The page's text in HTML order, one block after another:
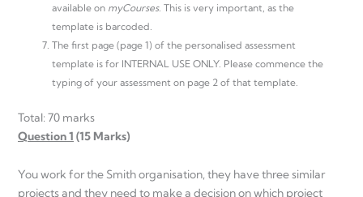
available on myCourses. This is very important, as the
template is barcoded.
The first page (page 1) of the personalised assessment
template is for INTERNAL USE ONLY. Please commence the
typing of your assessment on page 2 of that template.
Total: 70 marks
Question 1 (15 Marks)
You work for the Smith organisation, they have three similar
projects and they need to make a decision on which project